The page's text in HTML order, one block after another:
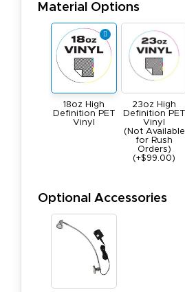
Material Options
18oz High
Definition PET
Vinyl
23oz High
Definition PET
Vinyl
(Not Available
for Rush
Orders)
(+$99.00)
Optional Accessories